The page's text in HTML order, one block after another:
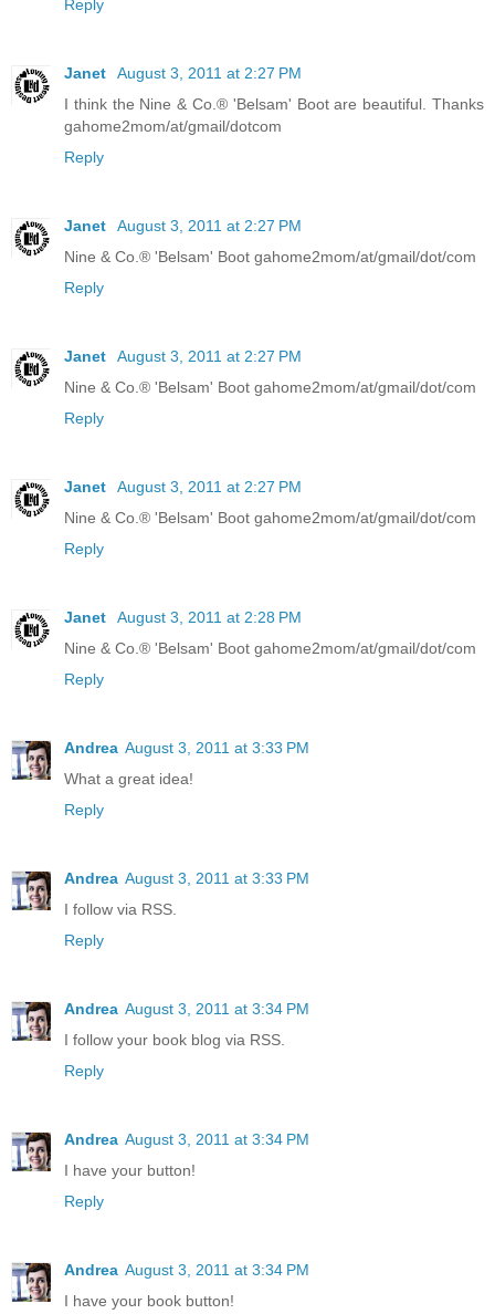
Reply
Janet
August 3, 2011 at 2:27 PM
I think the Nine & Co.® 'Belsam' Boot are beautiful. Thanks
gahome2mom/at/gmail/dotcom
Reply
Janet
August 3, 2011 at 2:27 PM
Nine & Co.® 'Belsam' Boot gahome2mom/at/gmail/dot/com
Reply
Janet
August 3, 2011 at 2:27 PM
Nine & Co.® 'Belsam' Boot gahome2mom/at/gmail/dot/com
Reply
Janet
August 3, 2011 at 2:27 PM
Nine & Co.® 'Belsam' Boot gahome2mom/at/gmail/dot/com
Reply
Janet
August 3, 2011 at 2:28 PM
Nine & Co.® 'Belsam' Boot gahome2mom/at/gmail/dot/com
Reply
Andrea August 3, 2011 at 3:33 PM
What a great idea!
Reply
Andrea August 3, 2011 at 3:33 PM
I follow via RSS.
Reply
Andrea August 3, 2011 at 3:34 PM
I follow your book blog via RSS.
Reply
Andrea August 3, 2011 at 3:34 PM
I have your button!
Reply
Andrea August 3, 2011 at 3:34 PM
I have your book button!